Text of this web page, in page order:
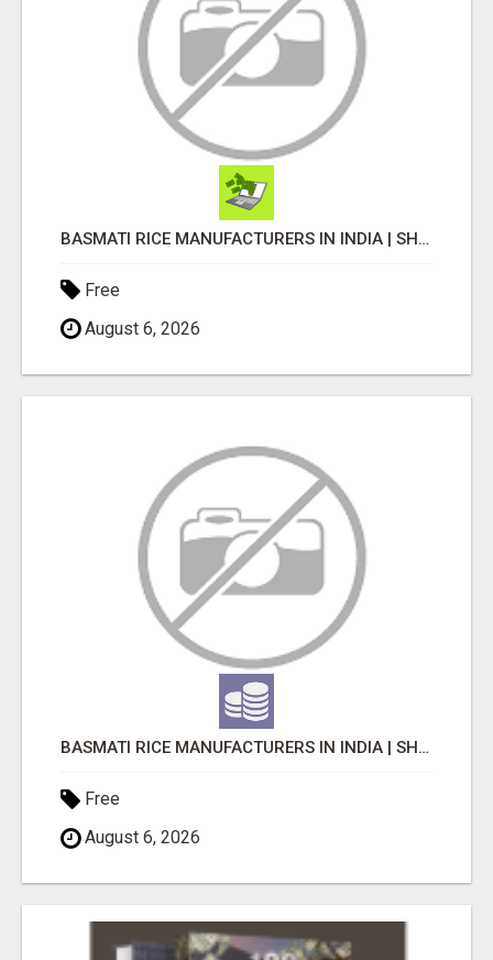
BASMATI RICE MANUFACTURERS IN INDIA | SHREE KRISHNA EXPORTS
Free
August 6, 2026
BASMATI RICE MANUFACTURERS IN INDIA | SHREE KRISHNA EXPORTS
Free
August 6, 2026